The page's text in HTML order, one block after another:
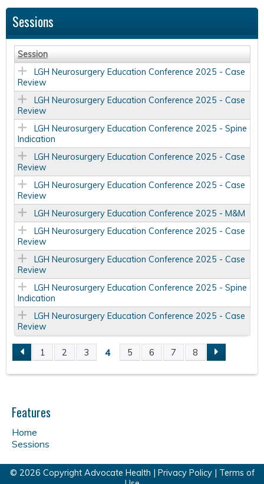
Sessions
Session
LGH Neurosurgery Education Conference 2025 - Case
Review
LGH Neurosurgery Education Conference 2025 - Case
Review
LGH Neurosurgery Education Conference 2025 - Spine
Indication
LGH Neurosurgery Education Conference 2025 - Case
Review
LGH Neurosurgery Education Conference 2025 - Case
Review
LGH Neurosurgery Education Conference 2025 - M&M
LGH Neurosurgery Education Conference 2025 - Case
Review
LGH Neurosurgery Education Conference 2025 - Case
Review
LGH Neurosurgery Education Conference 2025 - Spine
Indication
LGH Neurosurgery Education Conference 2025 - Case
Review
P
g
e
s
1 2 3 4 5 6 7 8
Features
Home
Sessions
© 2026 Copyright Advocate Health | Privacy Policy| Terms of